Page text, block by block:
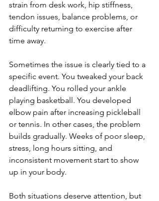
strain from desk work, hip stiffness,
tendon issues, balance problems, or
difficulty returning to exercise after
time away.
Sometimes the issue is clearly tied to a
specific event. You tweaked your back
deadlifting. You rolled your ankle
playing basketball. You developed
elbow pain after increasing pickleball
or tennis. In other cases, the problem
builds gradually. Weeks of poor sleep,
stress, long hours sitting, and
inconsistent movement start to show
up in your body.
Both situations deserve attention, but